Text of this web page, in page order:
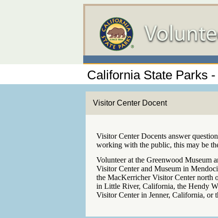
California State Parks
Visitor Center Docent
Visitor Center Docents answer
working with the public, this may be
Volunteer at the Greenwood Museum
Visitor Center and Museum in
the MacKerricher Visitor Center north
in Little River, California, the Hendy
Visitor Center in Jenner, California, or